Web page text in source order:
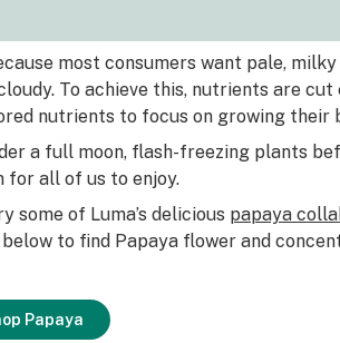
most consumers want pale, milky
To achieve this, nutrients are cut
nutrients to focus on growing their
a full moon, flash-freezing plants
for all of us to enjoy.
some of Luma’s delicious papaya
to find Papaya flower and
Papaya